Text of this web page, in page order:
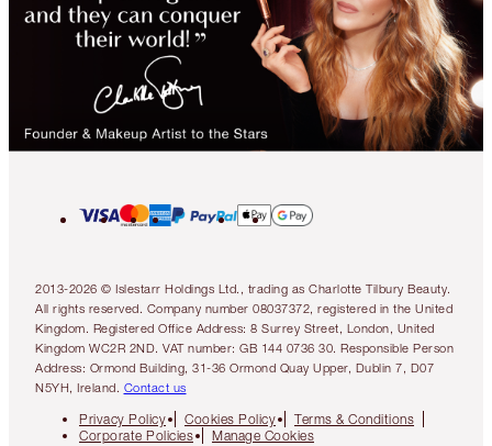
2013-2026 © Islestarr Holdings Ltd., trading as Charlotte Tilbury Beauty.
All rights reserved. Company number 08037372, registered in the United
Kingdom. Registered Office Address: 8 Surrey Street, London, United
Kingdom WC2R 2ND. VAT number: GB 144 0736 30. Responsible Person
Address: Ormond Building, 31-36 Ormond Quay Upper, Dublin 7, D07
N5YH, Ireland. Contact us
Privacy Policy Cookies Policy
Terms & Conditions
Corporate Policies
Manage Cookies